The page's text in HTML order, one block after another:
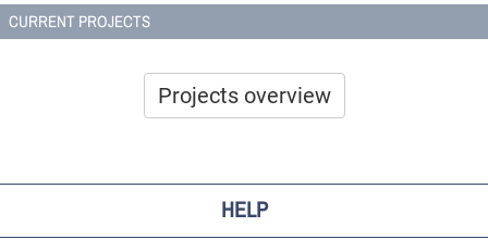
CURRENT PROJECTS
Projects overview
HELP